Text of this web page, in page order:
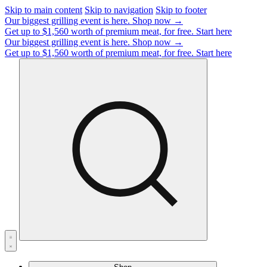
Skip to main content Skip to navigation Skip to footer
Our biggest grilling event is here. Shop now →
Get up to $1,560 worth of premium meat, for free. Start here
Our biggest grilling event is here. Shop now →
Get up to $1,560 worth of premium meat, for free. Start here